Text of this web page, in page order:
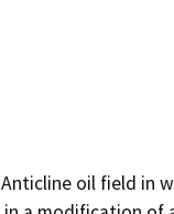
oil field in